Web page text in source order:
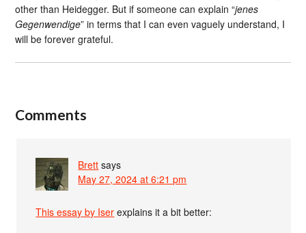
other than Heidegger. But if someone can explain “jenes
Gegenwendige” in terms that I can even vaguely understand, I
will be forever grateful.
Comments
Brett says
May 27, 2024 at 6:21 pm
This essay by Iser explains it a bit better: